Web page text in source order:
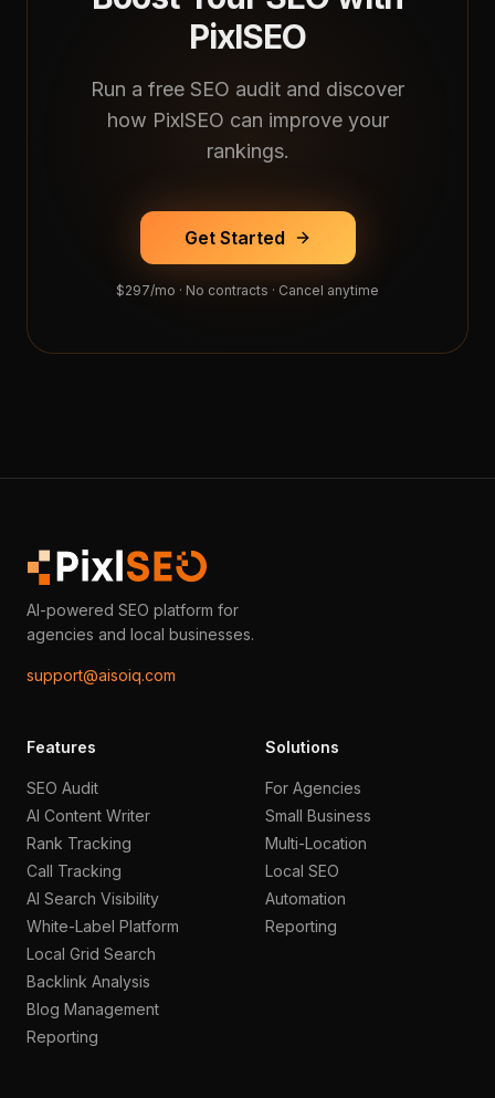
PixlSEO
Run a free SEO audit and discover
how PixlSEO can improve your
rankings.
Get Started
$297/mo · No contracts · Cancel anytime
AI-powered SEO platform for
agencies and local businesses.
support@aisoiq.com
Features
SEO Audit
AI Content Writer
Rank Tracking
Call Tracking
AI Search Visibility
White-Label Platform
Local Grid Search
Backlink Analysis
Blog Management
Reporting
Solutions
For Agencies
Small Business
Multi-Location
Local SEO
Automation
Reporting